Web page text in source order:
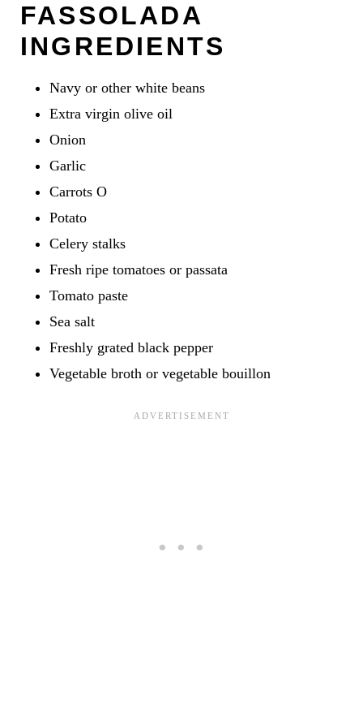
FASSOLADA
INGREDIENTS
Navy or other white beans
Extra virgin olive oil
Onion
Garlic
Carrots O
Potato
Celery stalks
Fresh ripe tomatoes or passata
Tomato paste
Sea salt
Freshly grated black pepper
Vegetable broth or vegetable bouillon